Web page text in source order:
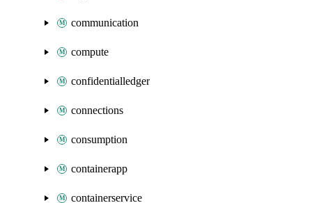
communication
compute
confidentialledger
connections
consumption
containerapp
containerservice